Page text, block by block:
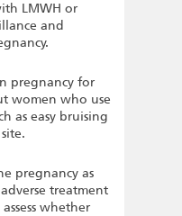
LMWH or
and
pregnancy for
women who use
as easy bruising
pregnancy as
treatment
whether